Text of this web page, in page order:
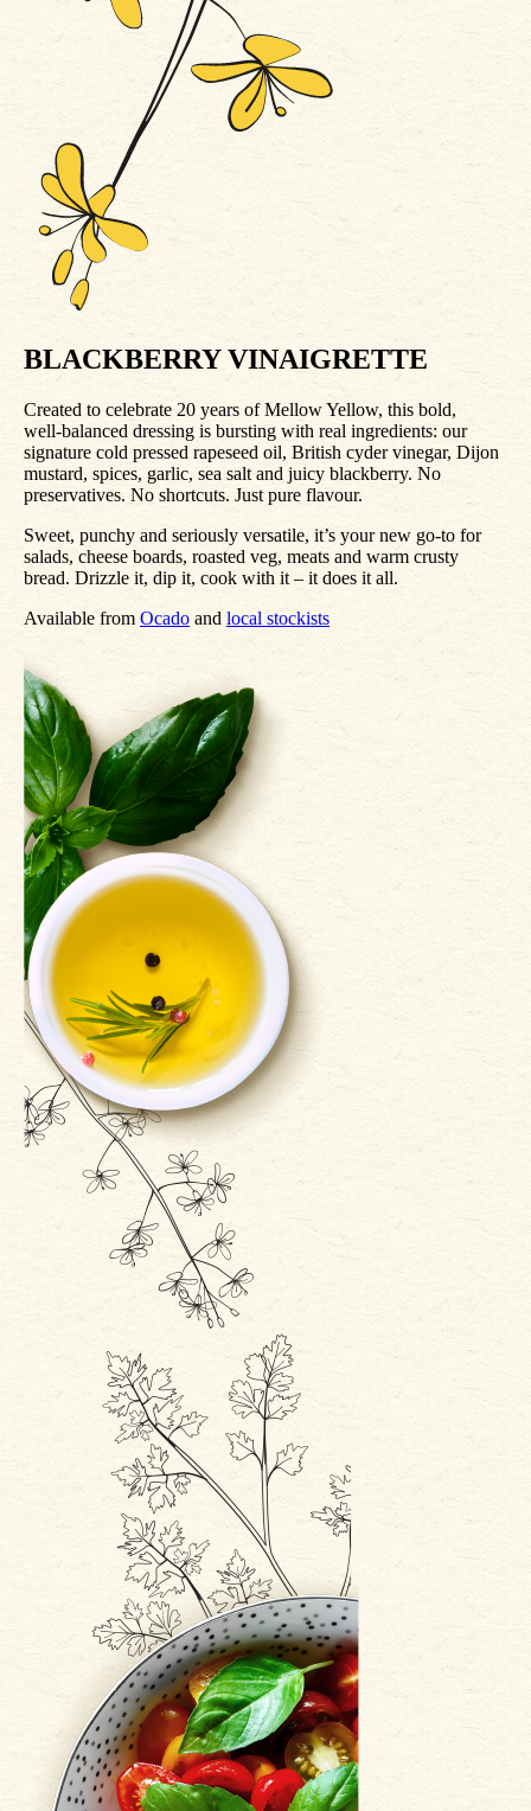
BLACKBERRY VINAIGRETTE
Created to celebrate 20 years of Mellow Yellow, this bold,
well‑balanced dressing is bursting with real ingredients: our
signature cold pressed rapeseed oil, British cyder vinegar, Dijon
mustard, spices, garlic, sea salt and juicy blackberry. No
preservatives. No shortcuts. Just pure flavour.
Sweet, punchy and seriously versatile, it’s your new go‑to for
salads, cheese boards, roasted veg, meats and warm crusty
bread. Drizzle it, dip it, cook with it – it does it all.
Available from Ocado and local stockists